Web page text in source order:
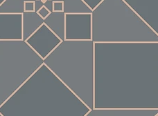
INSTANT
I’m a paragraph. Double
click me or click Edit
Text, it's easy.
Read More >